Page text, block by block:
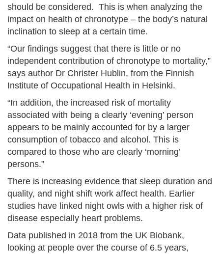
should be considered. This is when analyzing the
impact on health of chronotype – the body’s natural
inclination to sleep at a certain time.
“Our findings suggest that there is little or no
independent contribution of chronotype to mortality,”
says author Dr Christer Hublin, from the Finnish
Institute of Occupational Health in Helsinki.
“In addition, the increased risk of mortality
associated with being a clearly ‘evening’ person
appears to be mainly accounted for by a larger
consumption of tobacco and alcohol. This is
compared to those who are clearly ‘morning’
persons.”
There is increasing evidence that sleep duration and
quality, and night shift work affect health. Earlier
studies have linked night owls with a higher risk of
disease especially heart problems.
Data published in 2018 from the UK Biobank,
looking at people over the course of 6.5 years,